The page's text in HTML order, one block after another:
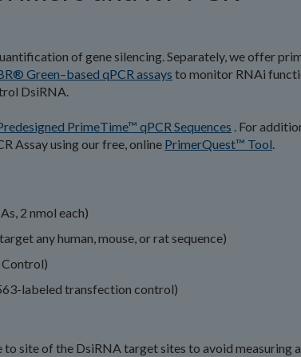
of gene silencing. Separately, we offer
Green–based qPCR assays to monitor RNAi
DsiRNA.
PrimeTime™ qPCR Sequences . For
Assay using our free, online PrimerQuest™ Tool.
2 nmol each)
any human, mouse, or rat sequence)
labeled transfection control)
site of the DsiRNA target sites to avoid measuring a